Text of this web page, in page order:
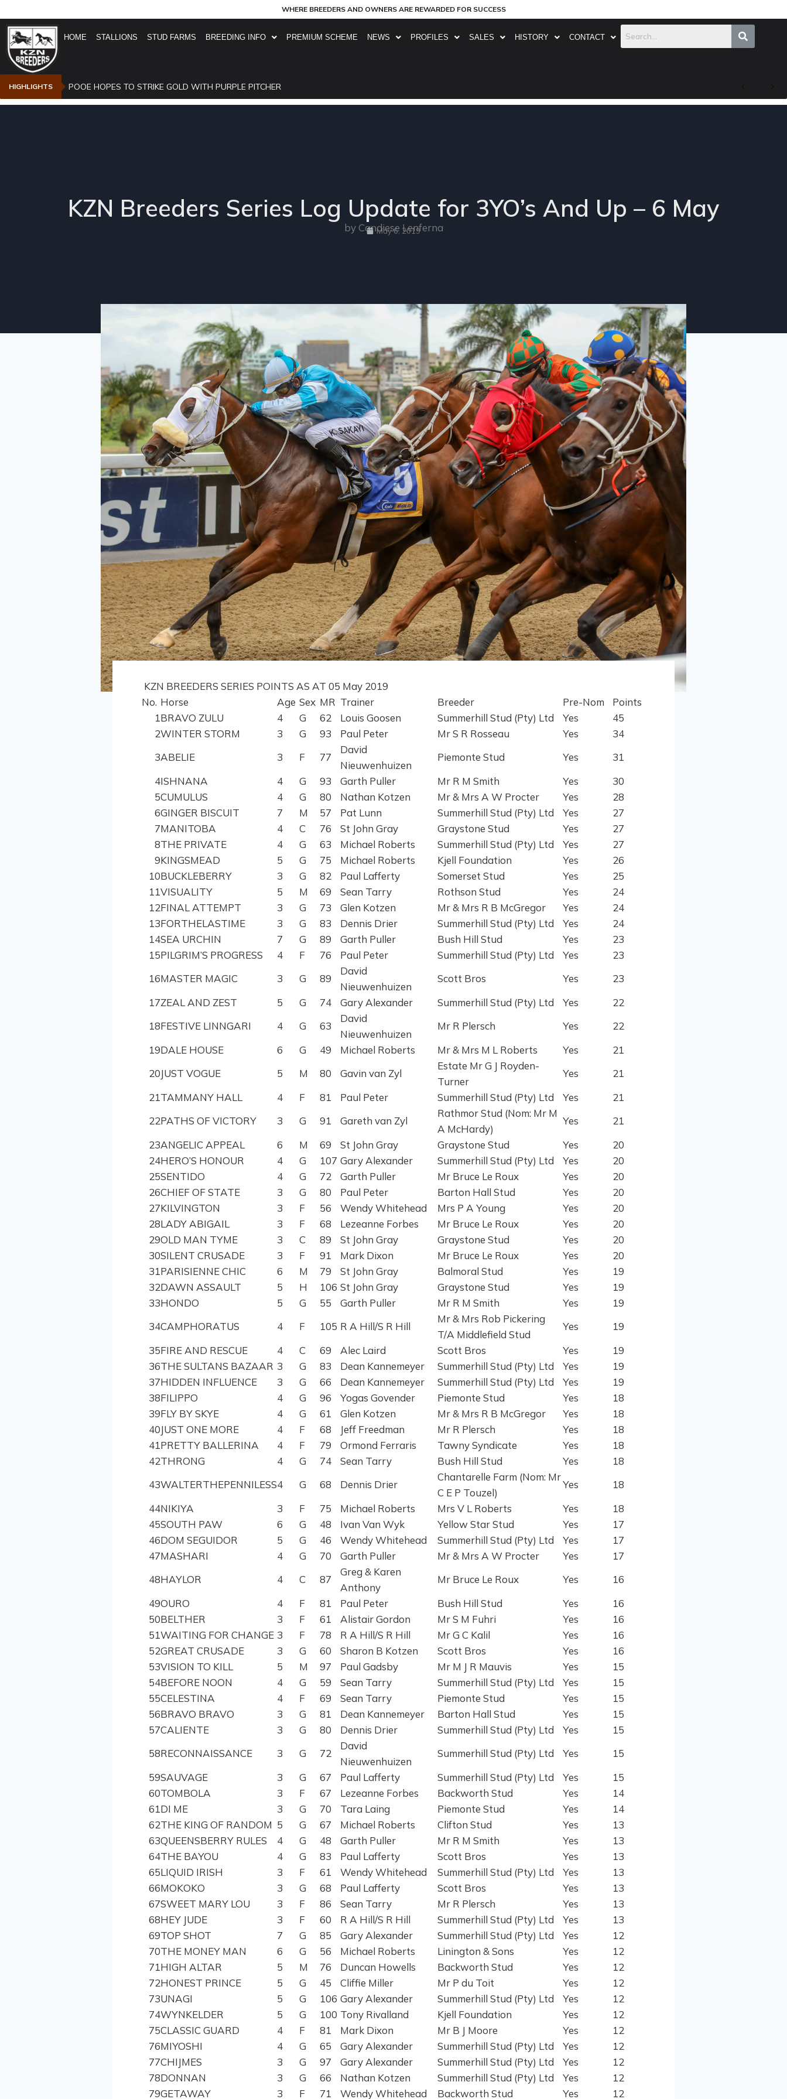
WHERE BREEDERS AND OWNERS ARE REWARDED FOR SUCCESS
HOME STALLIONS STUD FARMS BREEDING INFO PREMIUM SCHEME NEWS PROFILES SALES HISTORY CONTACT
HIGHLIGHTS POOE HOPES TO STRIKE GOLD WITH PURPLE PITCHER
KZN Breeders Series Log Update for 3YO’s And Up – 6 May
by Candiese Lenferna
May 6, 2019
KZN BREEDERS SERIES POINTS AS AT 05 May 2019
No. Horse Age Sex MR Trainer Breeder Pre-Nom
Points
1BRAVO ZULU 4 G 62 Louis Goosen Summerhill Stud (Pty) Ltd Yes
45
2WINTER STORM 3 G 93 Paul Peter Mr S R Rosseau Yes
34
3ABELIE 3 F 77
David
Nieuwenhuizen
Piemonte Stud Yes
31
4ISHNANA 4 G 93 Garth Puller Mr R M Smith Yes
30
5CUMULUS 4 G 80 Nathan Kotzen Mr & Mrs A W Procter Yes
28
6GINGER BISCUIT 7 M 57 Pat Lunn Summerhill Stud (Pty) Ltd Yes
27
7MANITOBA 4 C 76 St John Gray Graystone Stud Yes
27
8THE PRIVATE 4 G 63 Michael Roberts Summerhill Stud (Pty) Ltd Yes
27
9KINGSMEAD 5 G 75 Michael Roberts Kjell Foundation Yes
26
10BUCKLEBERRY 3 G 82 Paul Lafferty Somerset Stud Yes
25
11VISUALITY 5 M 69 Sean Tarry Rothson Stud Yes
24
12FINAL ATTEMPT 3 G 73 Glen Kotzen Mr & Mrs R B McGregor Yes
24
13FORTHELASTIME 3 G 83 Dennis Drier Summerhill Stud (Pty) Ltd Yes
24
14SEA URCHIN 7 G 89 Garth Puller Bush Hill Stud Yes
23
15PILGRIM’S PROGRESS 4 F 76 Paul Peter Summerhill Stud (Pty) Ltd Yes
23
16MASTER MAGIC 3 G 89
David
Nieuwenhuizen
Scott Bros Yes
23
17ZEAL AND ZEST 5 G 74 Gary Alexander Summerhill Stud (Pty) Ltd Yes
22
18FESTIVE LINNGARI 4 G 63
David
Nieuwenhuizen
Mr R Plersch Yes
22
19DALE HOUSE 6 G 49 Michael Roberts Mr & Mrs M L Roberts Yes
21
20JUST VOGUE 5 M 80 Gavin van Zyl
Estate Mr G J Royden-
Turner
Yes
21
21TAMMANY HALL 4 F 81 Paul Peter Summerhill Stud (Pty) Ltd Yes
21
22PATHS OF VICTORY 3 G 91 Gareth van Zyl
Rathmor Stud (Nom: Mr M
A McHardy)
Yes
21
23ANGELIC APPEAL 6 M 69 St John Gray Graystone Stud Yes
20
24HERO’S HONOUR 4 G 107 Gary Alexander Summerhill Stud (Pty) Ltd Yes
20
25SENTIDO 4 G 72 Garth Puller Mr Bruce Le Roux Yes
20
26CHIEF OF STATE 3 G 80 Paul Peter Barton Hall Stud Yes
20
27KILVINGTON 3 F 56 Wendy Whitehead Mrs P A Young Yes
20
28LADY ABIGAIL 3 F 68 Lezeanne Forbes Mr Bruce Le Roux Yes
20
29OLD MAN TYME 3 C 89 St John Gray Graystone Stud Yes
20
30SILENT CRUSADE 3 F 91 Mark Dixon Mr Bruce Le Roux Yes
20
31PARISIENNE CHIC 6 M 79 St John Gray Balmoral Stud Yes
19
32DAWN ASSAULT 5 H 106 St John Gray Graystone Stud Yes
19
33HONDO 5 G 55 Garth Puller Mr R M Smith Yes
19
34CAMPHORATUS 4 F 105 R A Hill/S R Hill
Mr & Mrs Rob Pickering
T/A Middlefield Stud
Yes
19
35FIRE AND RESCUE 4 C 69 Alec Laird Scott Bros Yes
19
36THE SULTANS BAZAAR 3 G 83 Dean Kannemeyer Summerhill Stud (Pty) Ltd Yes
19
37HIDDEN INFLUENCE 3 G 66 Dean Kannemeyer Summerhill Stud (Pty) Ltd Yes
19
38FILIPPO 4 G 96 Yogas Govender Piemonte Stud Yes
18
39FLY BY SKYE 4 G 61 Glen Kotzen Mr & Mrs R B McGregor Yes
18
40JUST ONE MORE 4 F 68 Jeff Freedman Mr R Plersch Yes
18
41PRETTY BALLERINA 4 F 79 Ormond Ferraris Tawny Syndicate Yes
18
42THRONG 4 G 74 Sean Tarry Bush Hill Stud Yes
18
43WALTERTHEPENNILESS4 G 68 Dennis Drier
Chantarelle Farm (Nom: Mr
C E P Touzel)
Yes
18
44NIKIYA 3 F 75 Michael Roberts Mrs V L Roberts Yes
18
45SOUTH PAW 6 G 48 Ivan Van Wyk Yellow Star Stud Yes
17
46DOM SEGUIDOR 5 G 46 Wendy Whitehead Summerhill Stud (Pty) Ltd Yes
17
47MASHARI 4 G 70 Garth Puller Mr & Mrs A W Procter Yes
17
48HAYLOR 4 C 87
Greg & Karen
Anthony
Mr Bruce Le Roux Yes
16
49OURO 4 F 81 Paul Peter Bush Hill Stud Yes
16
50BELTHER 3 F 61 Alistair Gordon Mr S M Fuhri Yes
16
51WAITING FOR CHANGE 3 F 78 R A Hill/S R Hill Mr G C Kalil Yes
16
52GREAT CRUSADE 3 G 60 Sharon B Kotzen Scott Bros Yes
16
53VISION TO KILL 5 M 97 Paul Gadsby Mr M J R Mauvis Yes
15
54BEFORE NOON 4 G 59 Sean Tarry Summerhill Stud (Pty) Ltd Yes
15
55CELESTINA 4 F 69 Sean Tarry Piemonte Stud Yes
15
56BRAVO BRAVO 3 G 81 Dean Kannemeyer Barton Hall Stud Yes
15
57CALIENTE 3 G 80 Dennis Drier Summerhill Stud (Pty) Ltd Yes
15
58RECONNAISSANCE 3 G 72
David
Nieuwenhuizen
Summerhill Stud (Pty) Ltd Yes
15
59SAUVAGE 3 G 67 Paul Lafferty Summerhill Stud (Pty) Ltd Yes
15
60TOMBOLA 3 F 67 Lezeanne Forbes Backworth Stud Yes
14
61DI ME 3 G 70 Tara Laing Piemonte Stud Yes
14
62THE KING OF RANDOM 5 G 67 Michael Roberts Clifton Stud Yes
13
63QUEENSBERRY RULES 4 G 48 Garth Puller Mr R M Smith Yes
13
64THE BAYOU 4 G 83 Paul Lafferty Scott Bros Yes
13
65LIQUID IRISH 3 F 61 Wendy Whitehead Summerhill Stud (Pty) Ltd Yes
13
66MOKOKO 3 G 68 Paul Lafferty Scott Bros Yes
13
67SWEET MARY LOU 3 F 86 Sean Tarry Mr R Plersch Yes
13
68HEY JUDE 3 F 60 R A Hill/S R Hill Summerhill Stud (Pty) Ltd Yes
13
69TOP SHOT 7 G 85 Gary Alexander Summerhill Stud (Pty) Ltd Yes
12
70THE MONEY MAN 6 G 56 Michael Roberts Linington & Sons Yes
12
71HIGH ALTAR 5 M 76 Duncan Howells Backworth Stud Yes
12
72HONEST PRINCE 5 G 45 Cliffie Miller Mr P du Toit Yes
12
73UNAGI 5 G 106 Gary Alexander Summerhill Stud (Pty) Ltd Yes
12
74WYNKELDER 5 G 100 Tony Rivalland Kjell Foundation Yes
12
75CLASSIC GUARD 4 F 81 Mark Dixon Mr B J Moore Yes
12
76MIYOSHI 4 G 65 Gary Alexander Summerhill Stud (Pty) Ltd Yes
12
77CHIJMES 3 G 97 Gary Alexander Summerhill Stud (Pty) Ltd Yes
12
78DONNAN 3 G 66 Nathan Kotzen Summerhill Stud (Pty) Ltd Yes
12
79GETAWAY 3 F 71 Wendy Whitehead Backworth Stud Yes 12